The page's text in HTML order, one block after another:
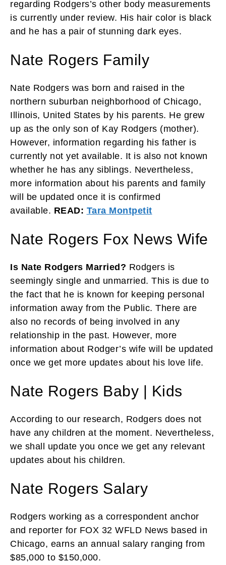
regarding Rodgers’s other body measurements
is currently under review. His hair color is black
and he has a pair of stunning dark eyes.
Nate Rogers Family
Nate Rodgers was born and raised in the
northern suburban neighborhood of Chicago,
Illinois, United States by his parents. He grew
up as the only son of Kay Rodgers (mother).
However, information regarding his father is
currently not yet available. It is also not known
whether he has any siblings. Nevertheless,
more information about his parents and family
will be updated once it is confirmed
available. READ: Tara Montpetit
Nate Rogers Fox News Wife
Is Nate Rodgers Married? Rodgers is
seemingly single and unmarried. This is due to
the fact that he is known for keeping personal
information away from the Public. There are
also no records of being involved in any
relationship in the past. However, more
information about Rodger’s wife will be updated
once we get more updates about his love life.
Nate Rogers Baby | Kids
According to our research, Rodgers does not
have any children at the moment. Nevertheless,
we shall update you once we get any relevant
updates about his children.
Nate Rogers Salary
Rodgers working as a correspondent anchor
and reporter for FOX 32 WFLD News based in
Chicago, earns an annual salary ranging from
$85,000 to $150,000.